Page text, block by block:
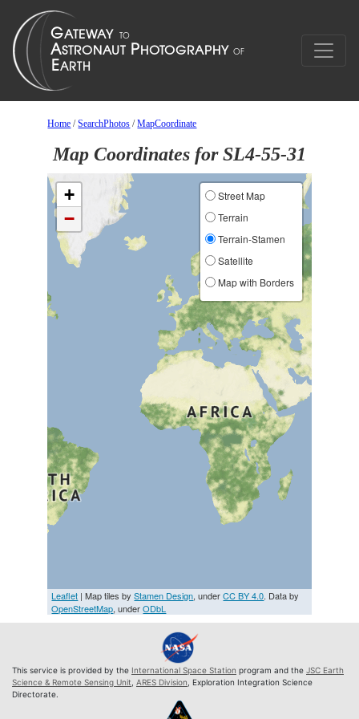
Home /SearchPhotos /MapCoordinate
Map Coordinates for SL4-55-31
+
−
Street Map
Terrain
Terrain-Stamen
Satellite
Map with Borders
Leaflet | Map tiles byStamen Design, underCC BY 4.0. Data by
OpenStreetMap, underODbL
This service is provided by the International Space Station program and the JSC Earth
Science & Remote Sensing Unit ARES Division , Exploration Integration Science
Directorate.